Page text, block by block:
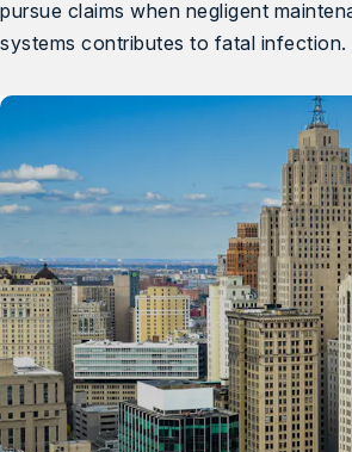
pursue claims when negligent
systems contributes to fatal infection.